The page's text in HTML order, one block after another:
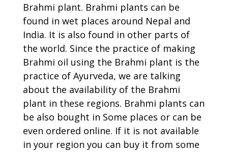
Brahmi plant. Brahmi plants can be
found in wet places around Nepal and
India. It is also found in other parts of
the world. Since the practice of making
Brahmi oil using the Brahmi plant is the
practice of Ayurveda, we are talking
about the availability of the Brahmi
plant in these regions. Brahmi plants can
be also bought in Some places or can be
even ordered online. If it is not available
in your region you can buy it from some